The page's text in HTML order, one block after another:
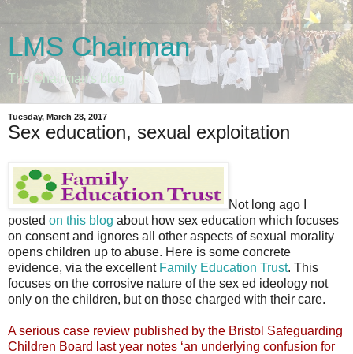
LMS Chairman
The Chairman's blog
Tuesday, March 28, 2017
Sex education, sexual exploitation
Not long ago I
posted on this blog about how sex education which focuses
on consent and ignores all other aspects of sexual morality
opens children up to abuse. Here is some concrete
evidence, via the excellent Family Education Trust. This
focuses on the corrosive nature of the sex ed ideology not
only on the children, but on those charged with their care.
A serious case review published by the Bristol Safeguarding
Children Board last year notes ‘an underlying confusion for